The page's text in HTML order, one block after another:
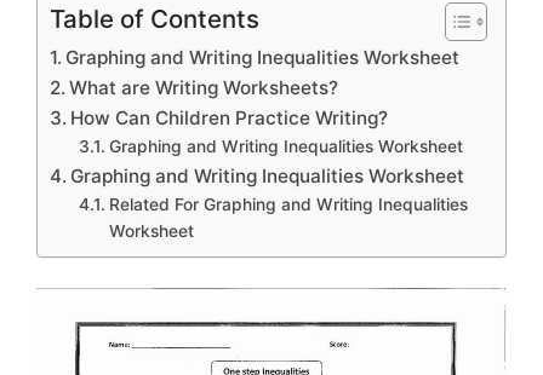
Table of Contents
Graphing and Writing Inequalities Worksheet
What are Writing Worksheets?
How Can Children Practice Writing?
Graphing and Writing Inequalities Worksheet
Graphing and Writing Inequalities Worksheet
Related For Graphing and Writing Inequalities
Worksheet